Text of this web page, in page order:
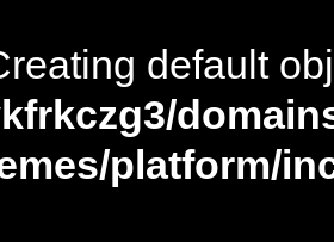
default
platform/